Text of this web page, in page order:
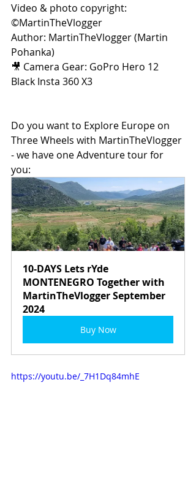
Video & photo copyright:
©MartinTheVlogger
Author: MartinTheVlogger (Martin
Pohanka)
🎥 Camera Gear: GoPro Hero 12
Black Insta 360 X3
Do you want to Explore Europe on
Three Wheels with MartinTheVlogger
- we have one Adventure tour for
you:
10-DAYS Lets rYde
MONTENEGRO Together with
MartinTheVlogger September
2024
Buy Now
https://youtu.be/_7H1Dq84mhE